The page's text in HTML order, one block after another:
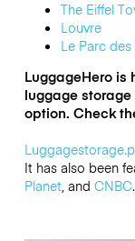
The Eiffel
Louvre
Le Parc
LuggageHero is
luggage
option. Check
It has also been
Planet, and CNBC.